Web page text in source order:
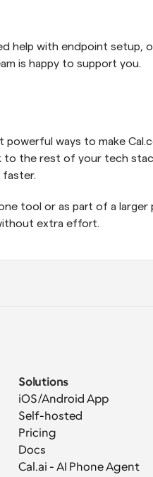
help with endpoint setup,
is happy to support you.
powerful ways to make
to the rest of your tech
faster.
tool or as part of a
extra effort.
Solutions
iOS/Android App
Self-hosted
Pricing
Docs
Cal.ai - AI Phone Agent